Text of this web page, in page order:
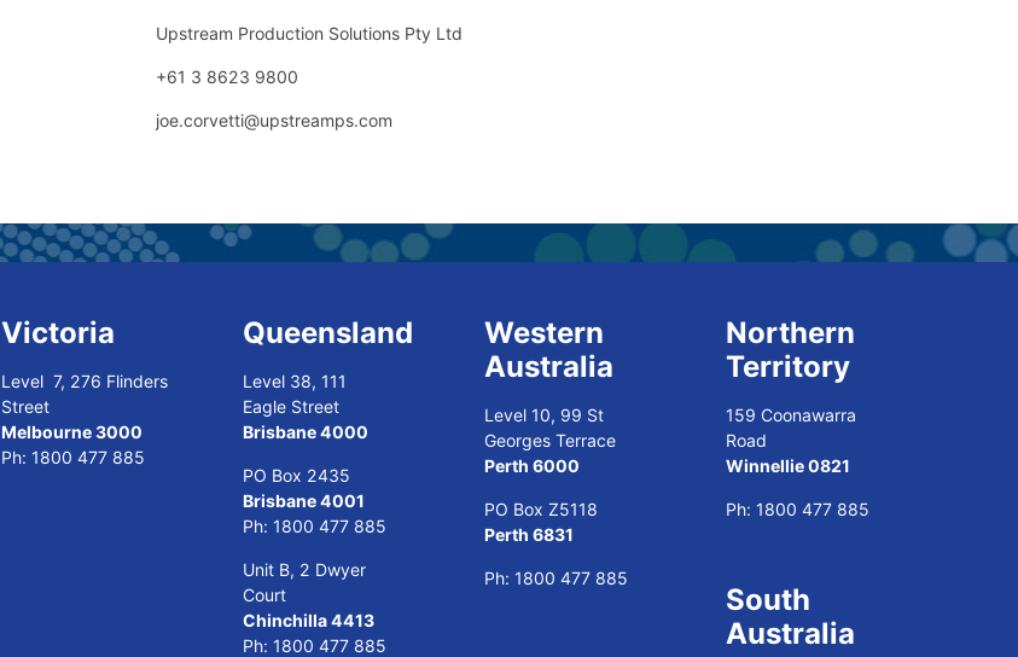
Upstream Production Solutions Pty Ltd
+61 3 8623 9800
joe.corvetti@upstreamps.com
Victoria
Level 7, 276 Flinders
Street
Melbourne 3000
Ph: 1800 477 885
Queensland
Level 38, 111
Eagle Street
Brisbane 4000
PO Box 2435
Brisbane 4001
Ph: 1800 477 885
Unit B, 2 Dwyer
Court
Chinchilla 4413
Ph: 1800 477 885
Western
Australia
Level 10, 99 St
Georges Terrace
Perth 6000
PO Box Z5118
Perth 6831
Ph: 1800 477 885
Northern
Territory
159 Coonawarra
Road
Winnellie 0821
Ph: 1800 477 885
South
Australia